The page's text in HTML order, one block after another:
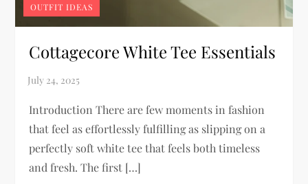
OUTFIT IDEAS
Cottagecore White Tee Essentials
Introduction There are few moments in fashion
that feel as effortlessly fulfilling as slipping on a
perfectly soft white tee that feels both timeless
and fresh. The first […]